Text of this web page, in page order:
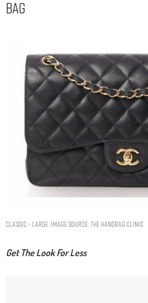
Bag
Classic – Large. Image Source: The Handbag Clinic
Get The Look For Less